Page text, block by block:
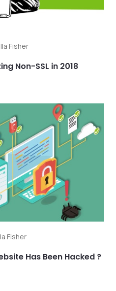
Fisher
Non-SSL in 2018
Fisher
Has Been Hacked ?